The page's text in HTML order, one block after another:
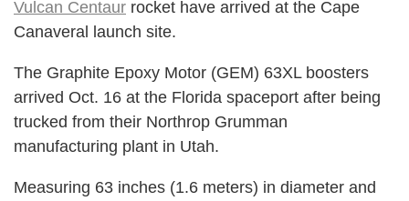
Vulcan Centaur rocket have arrived at the Cape
Canaveral launch site.
The Graphite Epoxy Motor (GEM) 63XL boosters
arrived Oct. 16 at the Florida spaceport after being
trucked from their Northrop Grumman
manufacturing plant in Utah.
Measuring 63 inches (1.6 meters) in diameter and